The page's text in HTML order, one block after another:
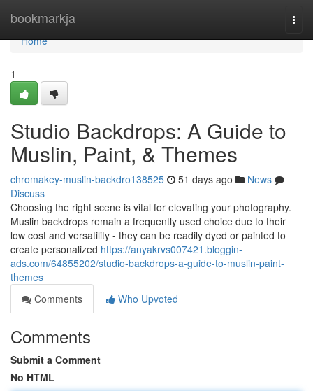
bookmarkja
Home
Home
1
Studio Backdrops: A Guide to
Muslin, Paint, & Themes
chromakey-muslin-backdro138525 51 days ago
News
Discuss
Choosing the right scene is vital for elevating your photography.
Muslin backdrops remain a frequently used choice due to their
low cost and versatility - they can be readily dyed or painted to
create personalized https://anyakrvs007421.bloggin-
ads.com/64855202/studio-backdrops-a-guide-to-muslin-paint-
themes
Comments
Who Upvoted
Comments
Submit a Comment
No HTML